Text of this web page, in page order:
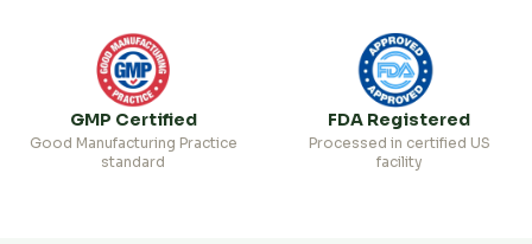
GMP Certified
Good Manufacturing Practice
standard
FDA Registered
Processed in certified US
facility